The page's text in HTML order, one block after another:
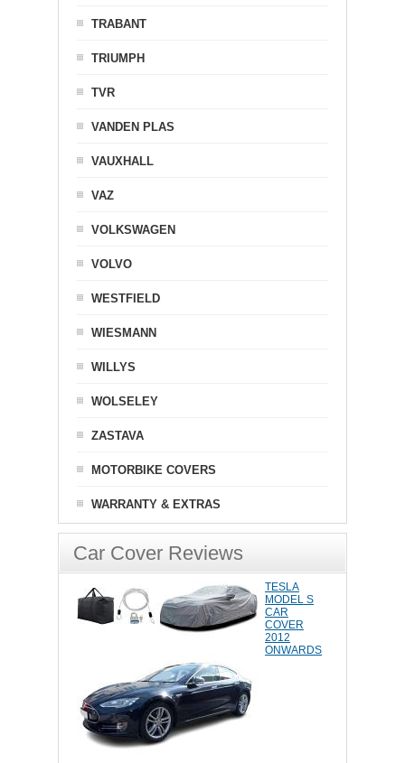
TRABANT
TRIUMPH
TVR
VANDEN PLAS
VAUXHALL
VAZ
VOLKSWAGEN
VOLVO
WESTFIELD
WIESMANN
WILLYS
WOLSELEY
ZASTAVA
MOTORBIKE COVERS
WARRANTY & EXTRAS
Car Cover Reviews
TESLA
MODEL S
CAR
COVER
2012
ONWARDS